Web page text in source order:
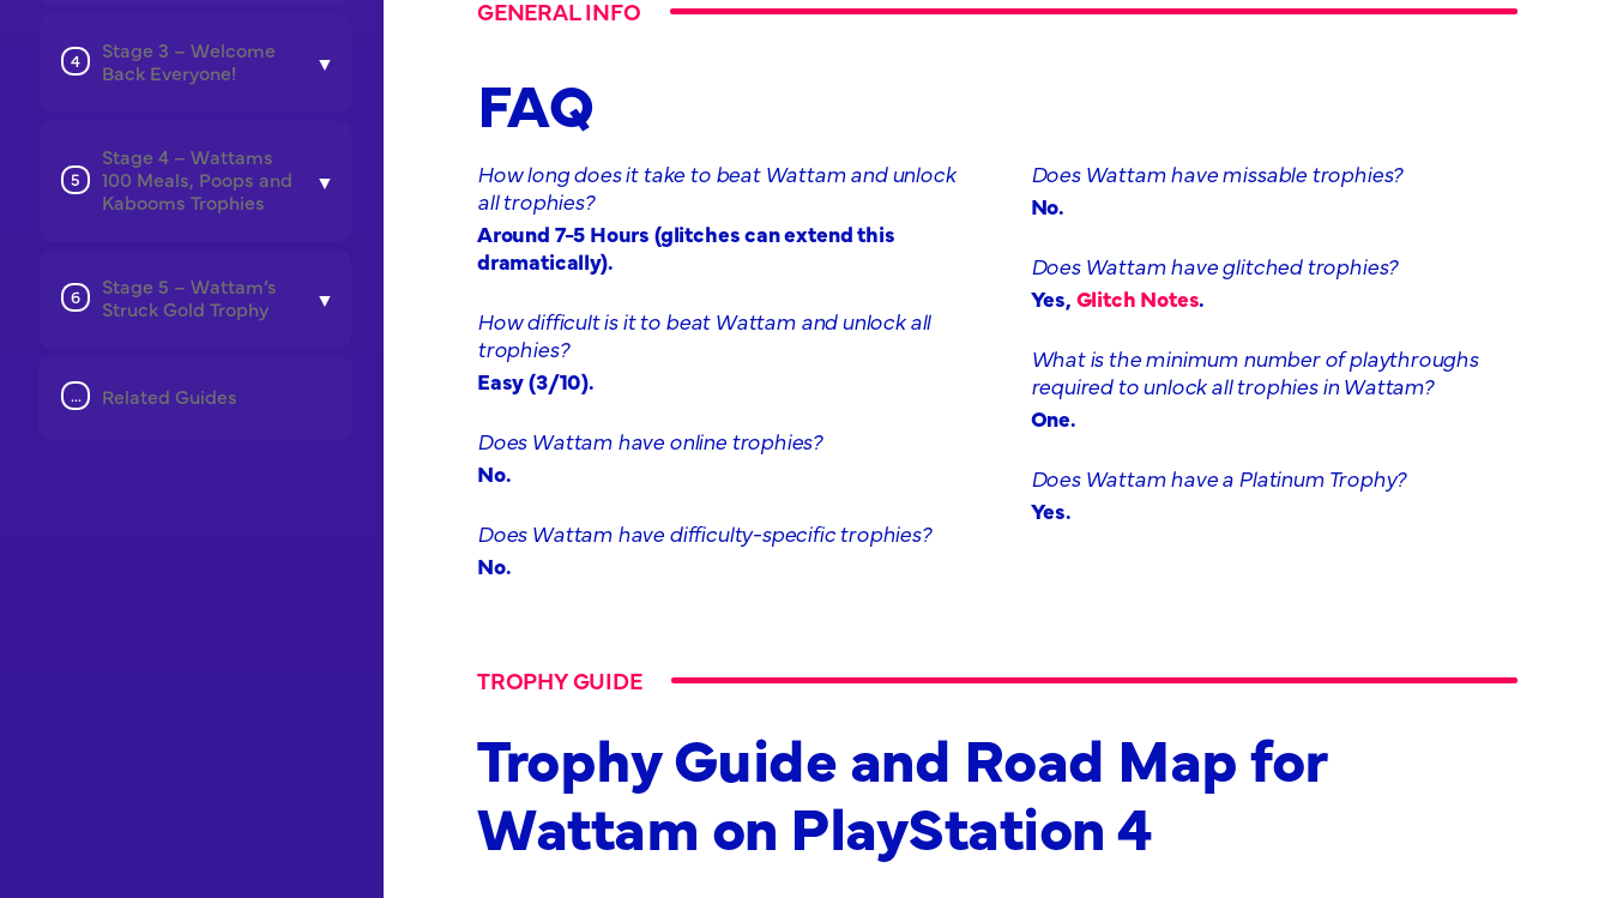
Stage 3 – Welcome
Back Everyone!
Stage 4 – Wattams
100 Meals, Poops and
Kabooms Trophies
Stage 5 – Wattam’s
Struck Gold Trophy
Related Guides
GENERAL INFO
FAQ
How long does it take to beat Wattam and unlock
all trophies?
Around 7-5 Hours (glitches can extend this
dramatically).
How difficult is it to beat Wattam and unlock all
trophies?
Easy (3/10).
Does Wattam have online trophies?
No.
Does Wattam have difficulty-specific trophies?
No.
Does Wattam have missable trophies?
No.
Does Wattam have glitched trophies?
Yes, Glitch Notes.
What is the minimum number of playthroughs
required to unlock all trophies in Wattam?
One.
Does Wattam have a Platinum Trophy?
Yes.
TROPHY GUIDE
Trophy Guide and Road Map for
Wattam on PlayStation 4